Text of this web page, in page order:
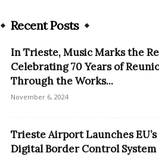
Recent Posts
In Trieste, Music Marks the
Celebrating 70 Years of
Through the Works...
November 6, 2024
Trieste Airport Launches
Digital Border Control System